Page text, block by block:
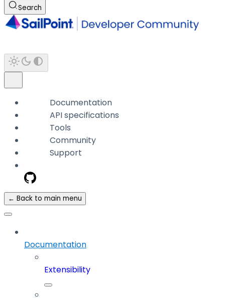
Search
Documentation
API specifications
Tools
Community
Support
← Back to main menu
Documentation
Extensibility